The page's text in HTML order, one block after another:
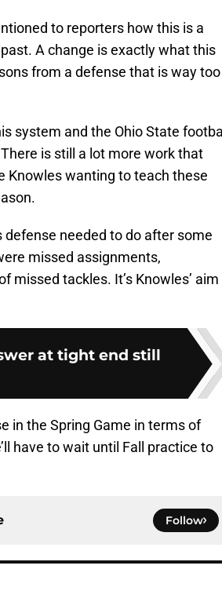
to reporters how this is a
A change is exactly what this
from a defense that is way too
system and the Ohio State football
is still a lot more work that
Knowles wanting to teach these
needed to do after some
missed assignments,
missed tackles. It’s Knowles’ aim
at tight end still
in the Spring Game in terms of
have to wait until Fall practice to
Follow